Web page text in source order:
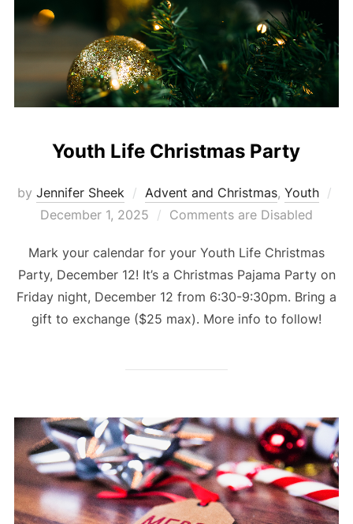
Youth Life Christmas Party
by Jennifer Sheek Advent and Christmas, Youth
December 1, 2025 Comments are Disabled
Mark your calendar for your Youth Life Christmas
Party, December 12! It’s a Christmas Pajama Party on
Friday night, December 12 from 6:30-9:30pm. Bring a
gift to exchange ($25 max). More info to follow!